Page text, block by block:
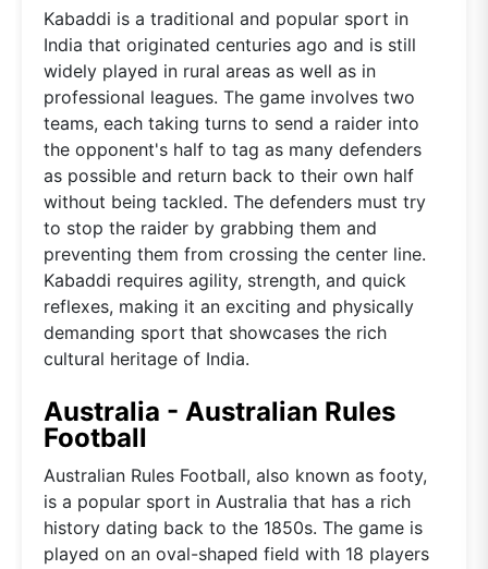
Kabaddi is a traditional and popular sport in
India that originated centuries ago and is still
widely played in rural areas as well as in
professional leagues. The game involves two
teams, each taking turns to send a raider into
the opponent's half to tag as many defenders
as possible and return back to their own half
without being tackled. The defenders must try
to stop the raider by grabbing them and
preventing them from crossing the center line.
Kabaddi requires agility, strength, and quick
reflexes, making it an exciting and physically
demanding sport that showcases the rich
cultural heritage of India.
Australia - Australian Rules
Football
Australian Rules Football, also known as footy,
is a popular sport in Australia that has a rich
history dating back to the 1850s. The game is
played on an oval-shaped field with 18 players